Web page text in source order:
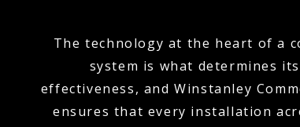
The technology at the heart of a
system is what determines
effectiveness, and Winstanley
ensures that every installation